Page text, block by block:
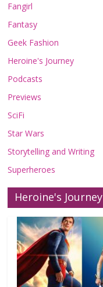
Fangirl
Fantasy
Geek Fashion
Heroine's Journey
Podcasts
Previews
SciFi
Star Wars
Storytelling and Writing
Superheroes
Heroine's Journey